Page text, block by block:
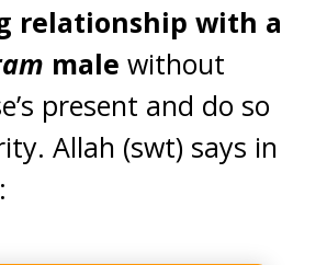
relationship with a
male without
present and do so
Allah (swt) says in